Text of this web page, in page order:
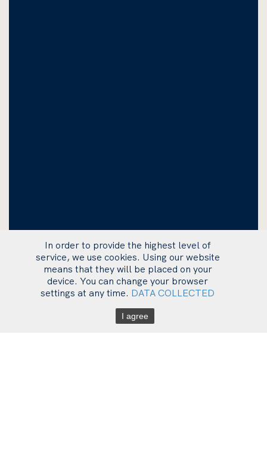
In order to provide the highest level of
service, we use cookies. Using our website
means that they will be placed on your
device. You can change your browser
settings at any time. DATA COLLECTED
I agree